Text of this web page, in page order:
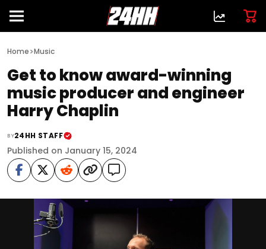
Home>Music
Get to know award-winning
music producer and engineer
Harry Chaplin
BY24HH STAFF
Published on January 15, 2024